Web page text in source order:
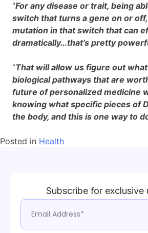
“For any disease or trait, being
switch that turns a gene on or
mutation in that switch that can
dramatically…that’s pretty
“That will allow us figure out
biological pathways that are
future of personalized medicine
knowing what specific pieces of
the body, and this is one way to
Posted in Health
Subscribe for exclusive